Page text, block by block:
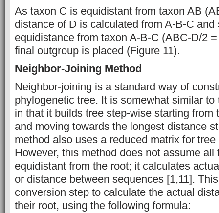
As taxon C is equidistant from taxon AB
distance of D is calculated from A-B-C and
equidistance from taxon A-B-C (ABC-D/2
final outgroup is placed (Figure 11).
Neighbor-Joining Method
Neighbor-joining is a standard way of
phylogenetic tree. It is somewhat similar
in that it builds tree step-wise starting from
and moving towards the longest distance
method also uses a reduced matrix for
However, this method does not assume all
equidistant from the root; it calculates
or distance between sequences [1,11].
conversion step to calculate the actual
their root, using the following formula: